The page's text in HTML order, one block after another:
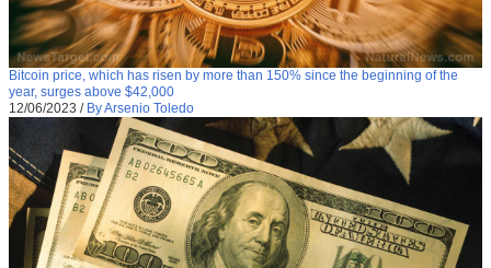
Bitcoin price, which has risen by more than 150% since the beginning of the
year, surges above $42,000
12/06/2023 / By Arsenio Toledo